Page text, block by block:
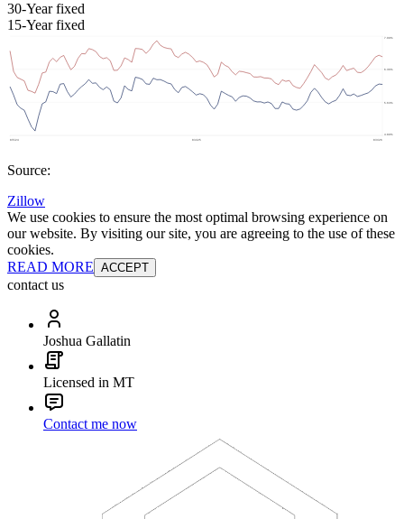
30-Year fixed
15-Year fixed
Source:
Zillow
We use cookies to ensure the most optimal browsing experience on
our website. By visiting our site, you are agreeing to the use of these
cookies.
READ MORE ACCEPT
contact us
Joshua Gallatin
Licensed in MT
Contact me now